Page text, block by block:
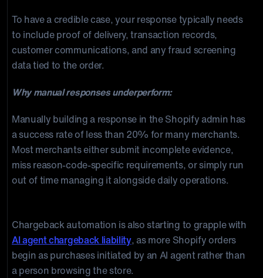
To have a credible case, your response typically needs
to include proof of delivery, transaction records,
customer communications, and any fraud screening
data tied to the order.
Why manual responses underperform:
Manually building a response in the Shopify admin has
a success rate of less than 20% for many merchants.
Most merchants either submit incomplete evidence,
miss reason-code-specific requirements, or simply run
out of time managing it alongside daily operations.
Chargeback automation is also starting to grapple with
AI agent chargeback liability, as more Shopify orders
begin as purchases initiated by an AI agent rather than
a person browsing the store.